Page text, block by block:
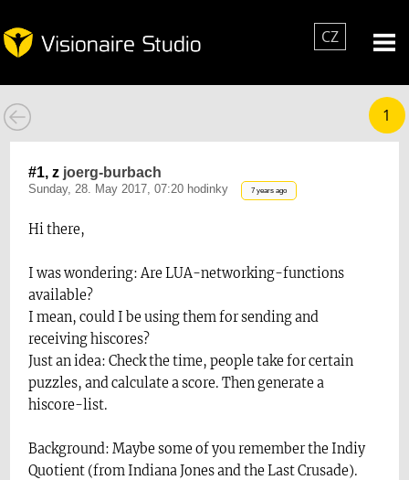
CZ
1
#1, z joerg-burbach
Sunday, 28. May 2017, 07:20 hodinky 7 years ago
Hi there,
I was wondering: Are LUA-networking-functions
available?
I mean, could I be using them for sending and
receiving hiscores?
Just an idea: Check the time, people take for certain
puzzles, and calculate a score. Then generate a
hiscore-list.
Background: Maybe some of you remember the Indiy
Quotient (from Indiana Jones and the Last Crusade).